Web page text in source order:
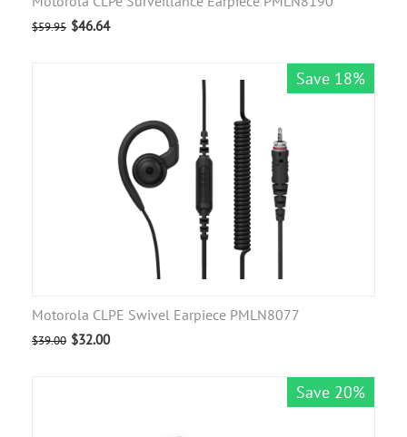
$59.95 $46.64
Save 18%
Motorola CLPE Swivel Earpiece PMLN8077
$39.00 $32.00
Save 20%